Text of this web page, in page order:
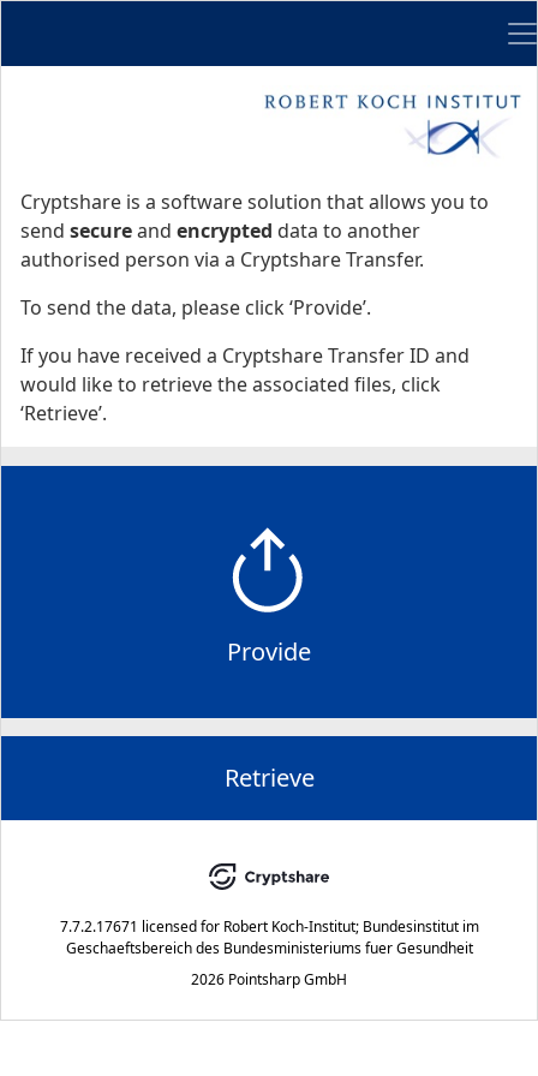
Cryptshare is a software solution that allows you to
send secureand encrypted data to another
authorised person via a Cryptshare Transfer.
To send the data, please click ‘Provide’.
If you have received a Cryptshare Transfer ID and
would like to retrieve the associated files, click
‘Retrieve’.
Provide
Retrieve
7.7.2.17671 licensed for Robert Koch-Institut; Bundesinstitut im
Geschaeftsbereich des Bundesministeriums fuer Gesundheit
2026 Pointsharp GmbH